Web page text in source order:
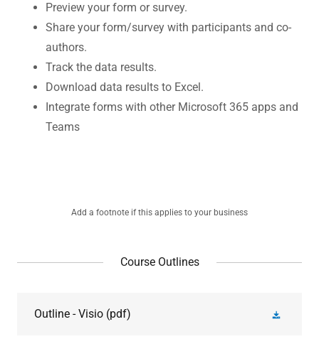
Preview your form or survey.
Share your form/survey with participants and co-
authors.
Track the data results.
Download data results to Excel.
Integrate forms with other Microsoft 365 apps and
Teams
Add a footnote if this applies to your business
Course Outlines
Outline - Visio (pdf)